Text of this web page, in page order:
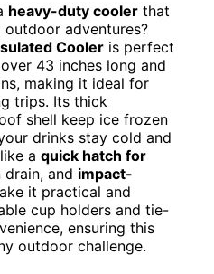
heavy-duty cooler that
adventures?
Cooler is perfect
43 inches long and
making it ideal for
trips. Its thick
shell keep ice frozen
drinks stay cold and
a quick hatch for
and impact-
it practical and
cup holders and tie-
ensuring this
outdoor challenge.